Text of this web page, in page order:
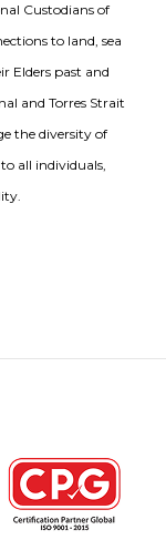
Custodians of
to land, sea
Elders past and
and Torres Strait
the diversity of
all individuals,